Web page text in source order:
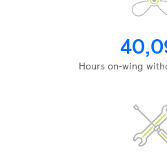
Hours on-wing